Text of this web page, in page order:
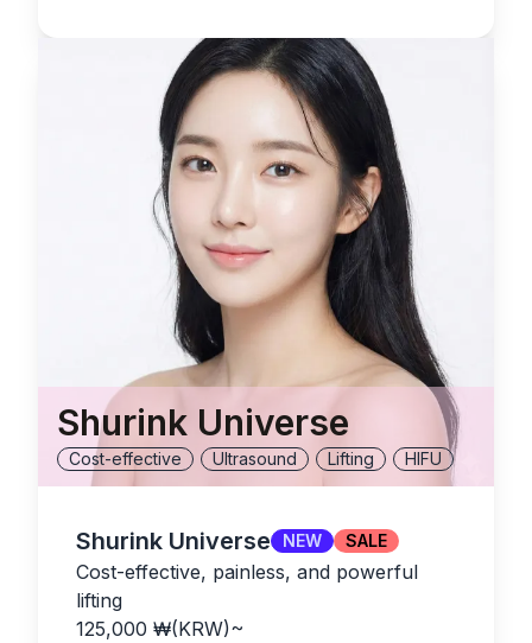
Shurink Universe
Cost-effective Ultrasound Lifting HIFU
Shurink Universe NEW SALE
Cost-effective, painless, and powerful
lifting
125,000 ₩(KRW)~